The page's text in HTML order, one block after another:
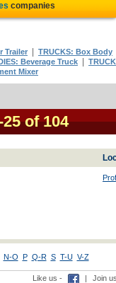
companies
Trailer TRUCKS: Box Body
Beverage Truck
Mixer
of 104
N-O P Q-R S T-U V-Z
Like us - | Join